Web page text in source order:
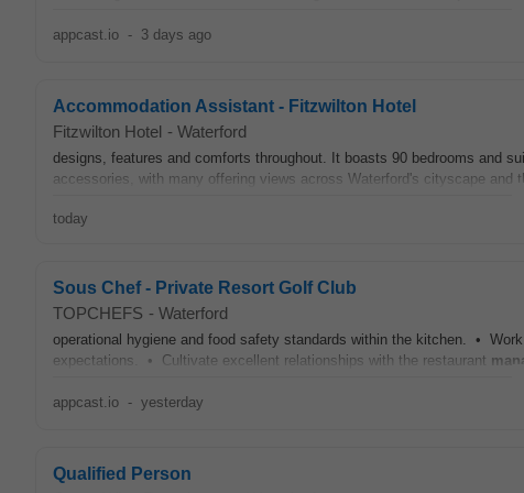
appcast.io - 3 days ago
Accommodation Assistant - Fitzwilton Hotel
Fitzwilton Hotel - Waterford
designs, features and comforts throughout. It boasts 90 bedrooms and
accessories, with many offering views across Waterford's cityscape and
today
Sous Chef - Private Resort Golf Club
TOPCHEFS - Waterford
operational hygiene and food safety standards within the kitchen. •
expectations. • Cultivate excellent relationships with the restaurant
appcast.io - yesterday
Qualified Person